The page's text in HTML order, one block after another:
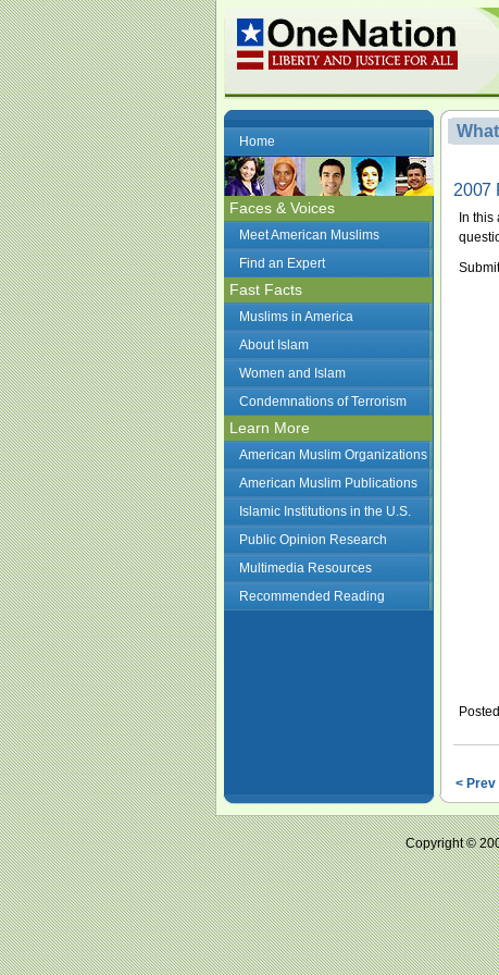
Home
Faces & Voices
Meet American Muslims
Find an Expert
Fast Facts
Muslims in America
About Islam
Women and Islam
Condemnations of Terrorism
Learn More
American Muslim Organizations
American Muslim Publications
Islamic Institutions in the U.S.
Public Opinion Research
Multimedia Resources
Recommended Reading
2007
In
< Prev
Copyright ©